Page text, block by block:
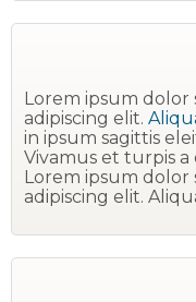
Lorem ipsum dolor
adipiscing elit.
in ipsum sagittis
Vivamus et turpis
Lorem ipsum dolor
adipiscing elit.